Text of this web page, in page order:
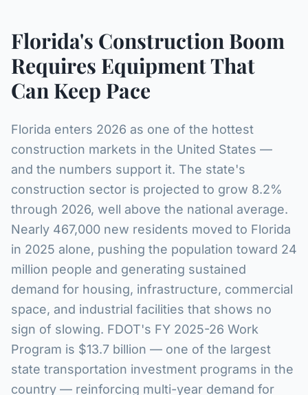
Florida's Construction Boom
Requires Equipment That
Can Keep Pace
Florida enters 2026 as one of the hottest
construction markets in the United States —
and the numbers support it. The state's
construction sector is projected to grow 8.2%
through 2026, well above the national average.
Nearly 467,000 new residents moved to Florida
in 2025 alone, pushing the population toward 24
million people and generating sustained
demand for housing, infrastructure, commercial
space, and industrial facilities that shows no
sign of slowing. FDOT's FY 2025-26 Work
Program is $13.7 billion — one of the largest
state transportation investment programs in the
country — reinforcing multi-year demand for